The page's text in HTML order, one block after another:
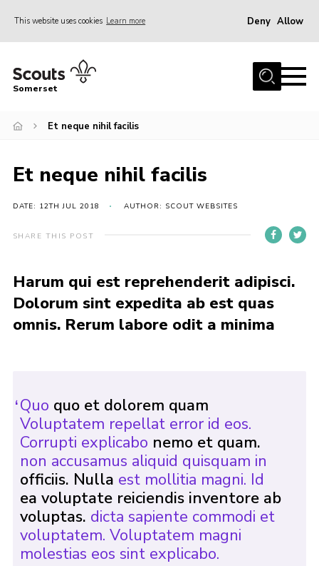
This website uses cookies Learn more Deny Allow
Home
Sections
Adult Learning
First Aid Training
Adult Support
Developing our next strategy
International
Contact Us
Cookies
Admin Login
Privacy Policy
Group Finder
Somerset
Et neque nihil facilis
Et neque nihil facilis
DATE: 12TH JUL 2018 AUTHOR: SCOUT WEBSITES
SHARE THIS POST
Harum qui est reprehenderit adipisci.
Dolorum sint expedita ab est quas
omnis. Rerum labore odit a minima
Quo quo et dolorem quam
Voluptatem repellat error id eos.
Corrupti explicabo nemo et quam.
non accusamus aliquid quisquam in
officiis. Nulla est mollitia magni. Id
ea voluptate reiciendis inventore ab
voluptas. dicta sapiente commodi et
voluptatem. Voluptatem magni
molestias eos sint explicabo.